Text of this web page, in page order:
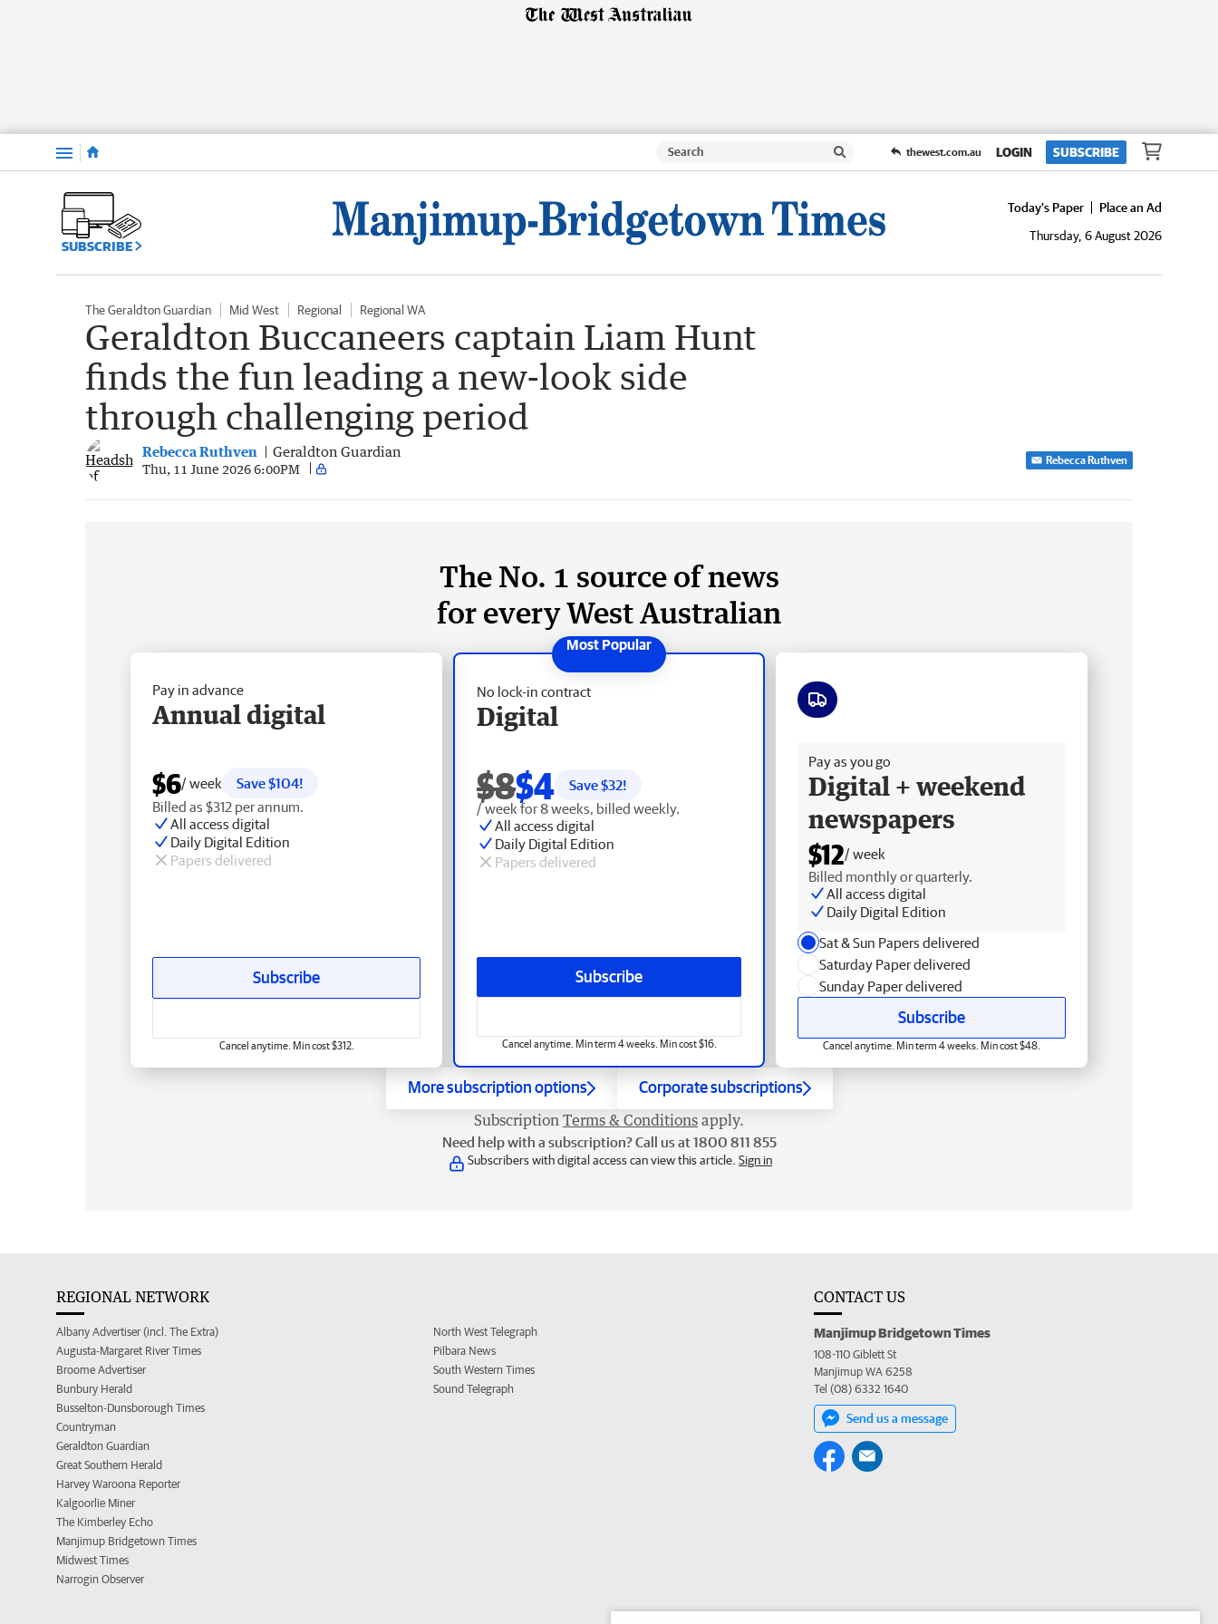
Menu thewest.com.au LOGIN SUBSCRIBE
SUBSCRIBE
Today's Paper
Place an Ad
Thursday, 6 August 2026
The Geraldton Guardian Mid West Regional Regional WA
Geraldton Buccaneers captain Liam Hunt
finds the fun leading a new-look side
through challenging period
Rebecca Ruthven Geraldton Guardian
Thu, 11 June 2026 6:00PM
Rebecca Ruthven
The No. 1 source of news
for every West Australian
No lock-in contract
Digital
$8$4 Save $32!
/ week for 8 weeks, billed weekly.
All access digital
Daily Digital Edition
Papers delivered
Subscribe
Cancel anytime. Min term 4 weeks. Min cost $16.
Pay in advance
Annual digital
$6/ week
Save $104!
Billed as $312 per annum.
All access digital
Daily Digital Edition
Papers delivered
Subscribe
Cancel anytime. Min cost $312.
Pay as you go
Digital + weekend
newspapers
$12/ week
Billed monthly or quarterly.
All access digital
Daily Digital Edition
Sat & Sun Papers delivered
Saturday Paper delivered
Sunday Paper delivered
Subscribe
Cancel anytime. Min term 4 weeks. Min cost $48.
More subscription options Corporate subscriptions
Subscription Terms & Conditions apply.
Need help with a subscription? Call us at 1800 811 855
Subscribers with digital access can view this article. Sign in
REGIONAL NETWORK
Albany Advertiser (incl. The Extra)
Augusta-Margaret River Times
Broome Advertiser
Bunbury Herald
Busselton-Dunsborough Times
Countryman
Geraldton Guardian
Great Southern Herald
Harvey Waroona Reporter
Kalgoorlie Miner
The Kimberley Echo
Manjimup Bridgetown Times
Midwest Times
Narrogin Observer
North West Telegraph
Pilbara News
South Western Times
Sound Telegraph
CONTACT US
Manjimup Bridgetown Times
108-110 Giblett St
Manjimup WA 6258
Tel (08) 6332 1640
Send us a message